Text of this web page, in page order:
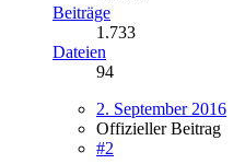
Beiträge
1.733
Dateien
94
2. September 2016
Offizieller Beitrag
#2